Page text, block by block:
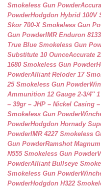
Smokeless Gun Powder
PowderHodgdon Hybrid 100V
Skor 700-X Smokeless Gun
Gun PowderIMR Enduron
True Blue Smokeless Gun
Substitute 10 OunceAccurate
1680 Smokeless Gun Powder
PowderAlliant Reloder 17
25 Smokeless Gun Powder
Ammunition 12 Gauge 2-3/4″
– 39gr – JHP – Nickel Casing
Smokeless Gun Powder
PowderHodgdon Hornady
PowderIMR 4227 Smokeless
Gun PowderRamshot
N555 Smokeless Gun Powder
PowderAlliant Bullseye
Smokeless Gun Powder
PowderHodgdon H322